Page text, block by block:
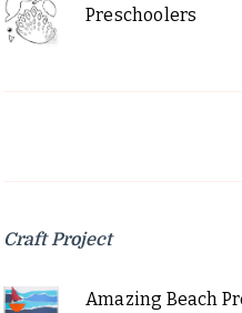
Preschoolers
Craft Project
Amazing Beach